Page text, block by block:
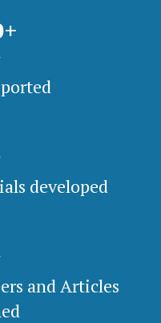
+
developed
and Articles